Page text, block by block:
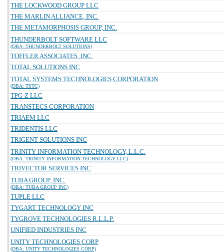
THE LOCKWOOD GROUP LLC
THE MARLIN ALLIANCE, INC.
THE METAMORPHOSIS GROUP, INC.
THUNDERBOLT SOFTWARE LLC
(DBA: THUNDERBOLT SOLUTIONS)
TOFFLER ASSOCIATES, INC.
TOTAL SOLUTIONS INC
TOTAL SYSTEMS TECHNOLOGIES CORPORATION
(DBA: TSTC)
TPG-Z LLC
TRANSTECS CORPORATION
TRIAEM LLC
TRIDENTIS LLC
TRIGENT SOLUTIONS INC
TRINITY INFORMATION TECHNOLOGY, L.L.C.
(DBA: TRINITY INFORMATION TECHNOLOGY LLC)
TRIVECTOR SERVICES INC
TUBA GROUP, INC.
(DBA: TUBA GROUP INC)
TUPLE LLC
TYGART TECHNOLOGY INC
TYGROVE TECHNOLOGIES R.L.L.P.
UNIFIED INDUSTRIES INC
UNITY TECHNOLOGIES CORP
(DBA: UNITY TECHNOLOGIES CORP)